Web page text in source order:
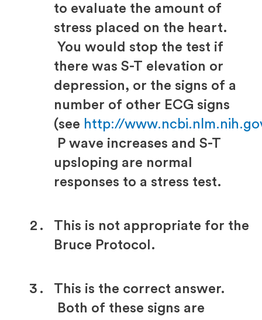
to evaluate the amount of
stress placed on the heart.
You would stop the test if
there was S-T elevation or
depression, or the signs of a
number of other ECG signs
(see http://
P wave increases and S-T
upsloping are normal
responses to a stress test.
This is not appropriate for the
Bruce Protocol.
This is the correct answer.
Both of these signs are